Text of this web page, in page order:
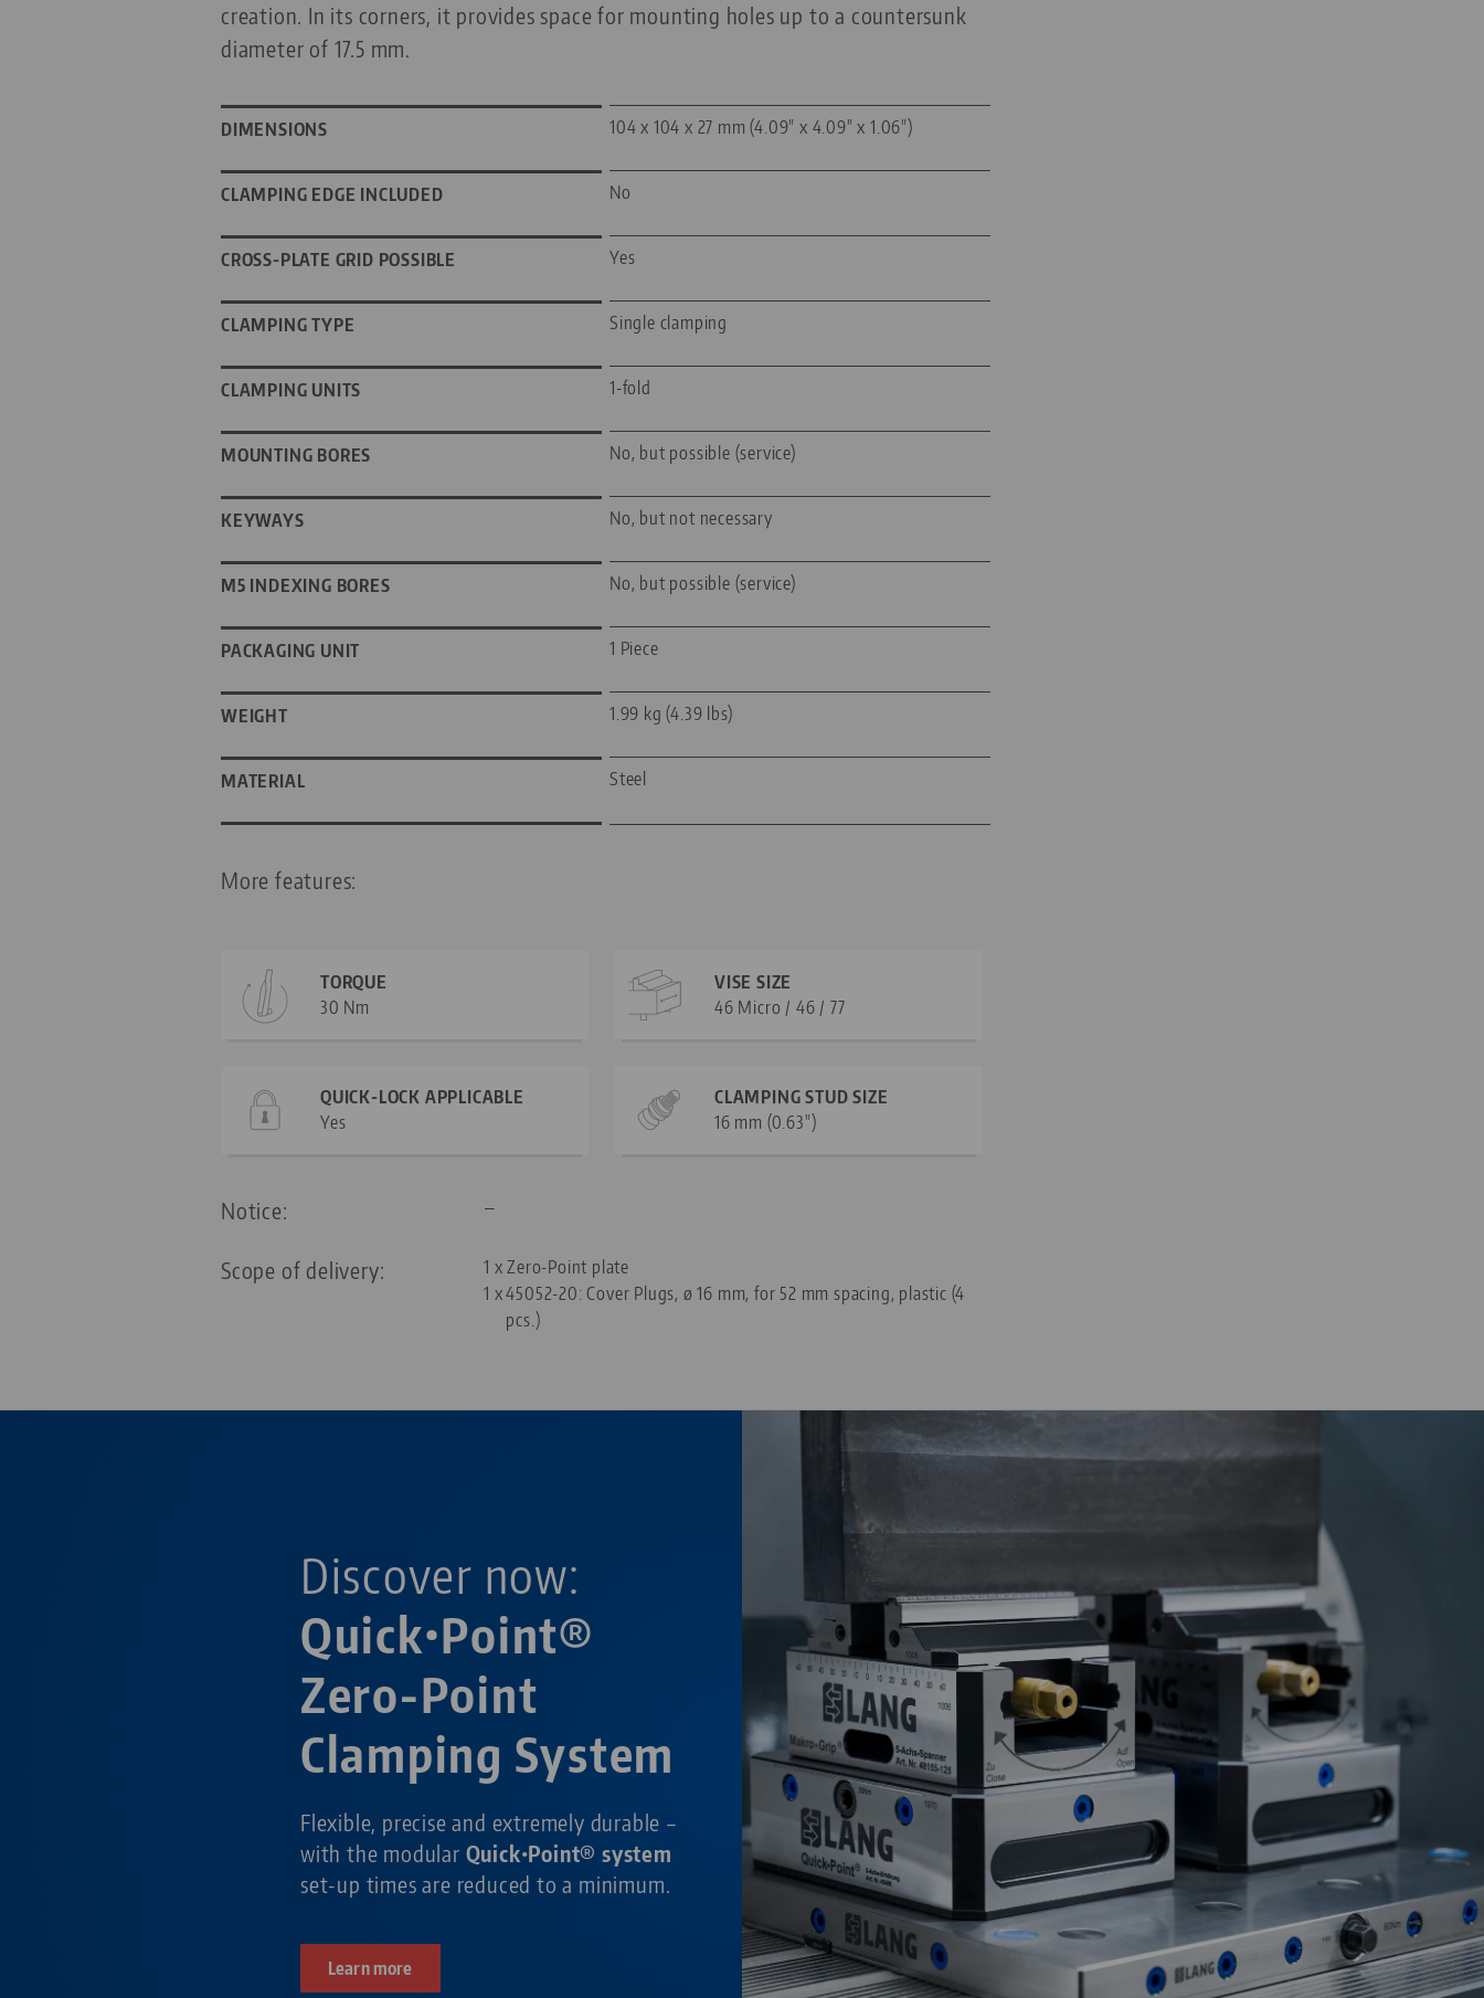
creation. In its corners, it provides space for mounting holes up to a countersunk
diameter of 17.5 mm.
DIMENSIONS 104 x 104 x 27 mm (4.09" x 4.09" x 1.06")
CLAMPING EDGE INCLUDED No
CROSS-PLATE GRID POSSIBLE Yes
CLAMPING TYPE Single clamping
CLAMPING UNITS 1-fold
MOUNTING BORES No, but possible (service)
KEYWAYS No, but not necessary
M5 INDEXING BORES No, but possible (service)
PACKAGING UNIT 1 Piece
WEIGHT 1.99 kg (4.39 lbs)
MATERIAL Steel
More features:
TORQUE
30 Nm
VISE SIZE
46 Micro / 46 / 77
QUICK-LOCK APPLICABLE
Yes
CLAMPING STUD SIZE
16 mm (0.63")
Notice: —
Scope of delivery:
1 x Zero-Point plate
1 x45052-20: Cover Plugs, ø 16 mm, for 52 mm spacing, plastic (4
pcs.)
Quick•Point®
Zero-Point
Clamping System
Discover now:
Flexible, precise and extremely durable –
with the modular Quick•Point® system
set-up times are reduced to a minimum.
Learn more